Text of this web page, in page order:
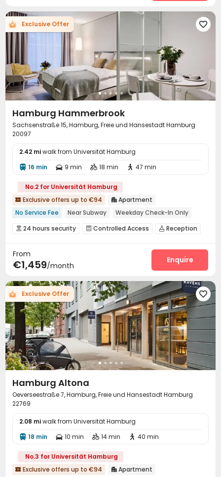
Courtyard
Exclusive Offer 
Hamburg Hammerbrook
Sachsenstraße 15, Hamburg, Freie und Hansestadt Hamburg
20097
2.42 miwalk from Universität Hamburg
 16 min  9 min  18 min  47 min
No.2 for Universität Hamburg
 Exclusive offers up to €94  Apartment
No Service Fee
Near Subway
Weekday Check-In Only
Garden View
City View
Dry Wet Separation
 24 hours security  Controlled Access  Reception
Laundry Room
 Business Center Rooftop
From
€1,459/month
Enquire
Exclusive Offer 
Hamburg Altona
Oeverseestraße 7, Hamburg, Freie und Hansestadt Hamburg
22769
2.08 miwalk from Universität Hamburg
 18 min  10 min  14 min  40 min
No.3 for Universität Hamburg
 Exclusive offers up to €94  Apartment